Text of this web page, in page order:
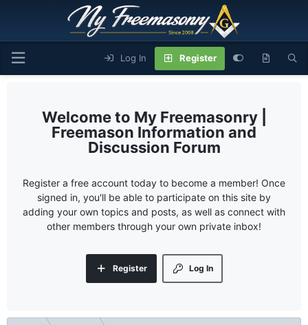
Log In Register
My Freemasonry |
Freemason Information and
Discussion Forum
Register a free account today to become a member! Once
signed in, you'll be able to participate on this site by
adding your own topics and posts, as well as connect with
other members through your own private inbox!
Log In
Register